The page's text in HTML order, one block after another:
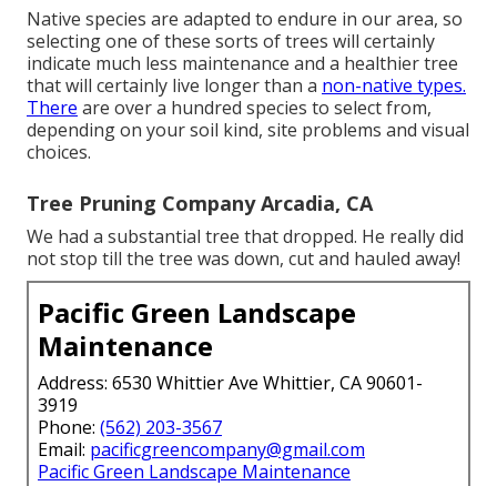
Native species are adapted to endure in our area, so
selecting one of these sorts of trees will certainly
indicate much less maintenance and a healthier tree
that will certainly live longer than a non-native types.
There are over a hundred species to select from,
depending on your soil kind, site problems and visual
choices.
Tree Pruning Company Arcadia, CA
We had a substantial tree that dropped. He really did
not stop till the tree was down, cut and hauled away!
Pacific Green Landscape
Maintenance
Address: 6530 Whittier Ave Whittier, CA 90601-
3919
Phone: (562) 203-3567
Email: pacificgreencompany@gmail.com
Pacific Green Landscape Maintenance